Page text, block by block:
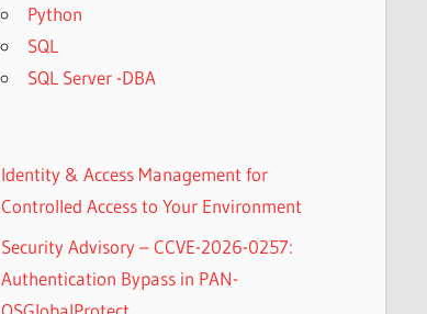
Python
SQL
SQL Server -DBA
Identity & Access Management for
Controlled Access to Your Environment
Security Advisory – CCVE-2026-0257:
Authentication Bypass in PAN-